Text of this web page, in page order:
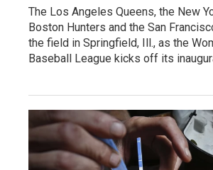
The Los Angeles Queens, the New
Boston Hunters and the San
the field in Springfield, Ill., as the
Baseball League kicks off its